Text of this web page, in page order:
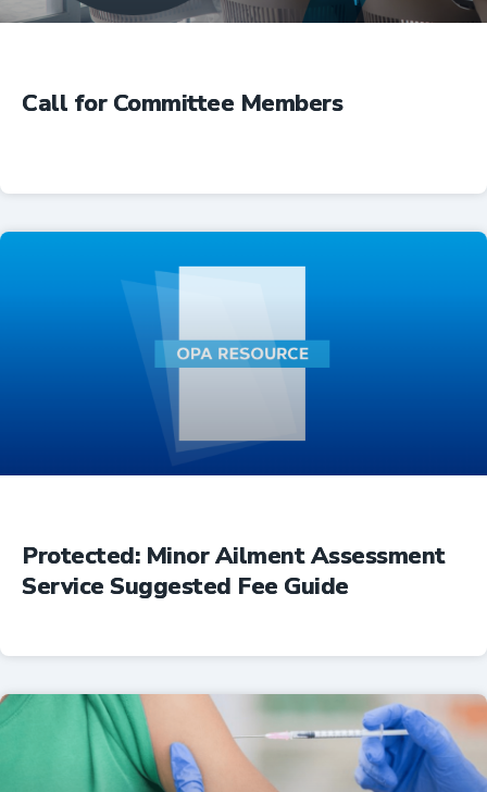
Call for Committee Members
Protected: Minor Ailment Assessment
Service Suggested Fee Guide